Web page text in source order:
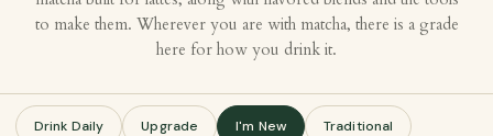
to make them. Wherever you are with matcha, there is a grade
here for how you drink it.
Drink Daily Upgrade I'm New Traditional